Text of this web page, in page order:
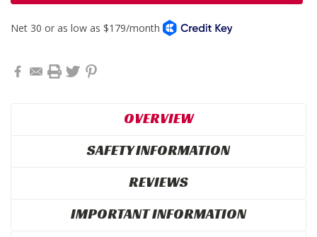
OVERVIEW
SAFETY INFORMATION
REVIEWS
IMPORTANT INFORMATION